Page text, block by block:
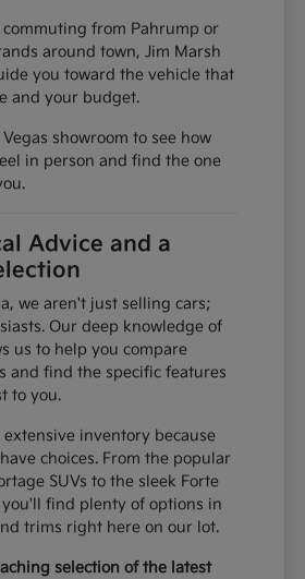
from Pahrump or
around town, Jim Marsh
you toward the vehicle that
and your budget.
showroom to see how
in person and find the one
Advice and a
we aren't just selling cars;
Our deep knowledge of
us to help you compare
and find the specific features
to you.
inventory because
choices. From the popular
SUVs to the sleek Forte
you'll find plenty of options in
trims right here on our lot.
selection of the latest